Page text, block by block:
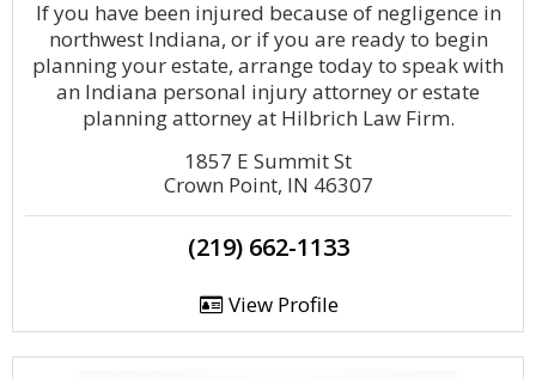
If you have been injured because of negligence in
northwest Indiana, or if you are ready to begin
planning your estate, arrange today to speak with
an Indiana personal injury attorney or estate
planning attorney at Hilbrich Law Firm.
1857 E Summit St
Crown Point, IN 46307
(219) 662-1133
View Profile